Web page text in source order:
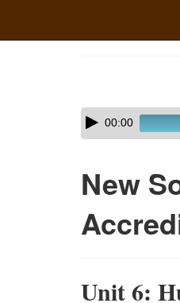
Skip
audio
Audio
Player00:00
New
Unit 6: